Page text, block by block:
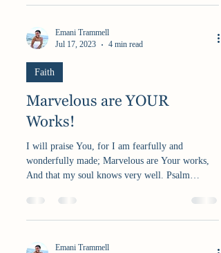
Emani Trammell
Jul 17, 2023
4 min read
Faith
Marvelous are YOUR
Works!
I will praise You, for I am fearfully and
wonderfully made; Marvelous are Your works,
And that my soul knows very well. Psalm
Emani Trammell